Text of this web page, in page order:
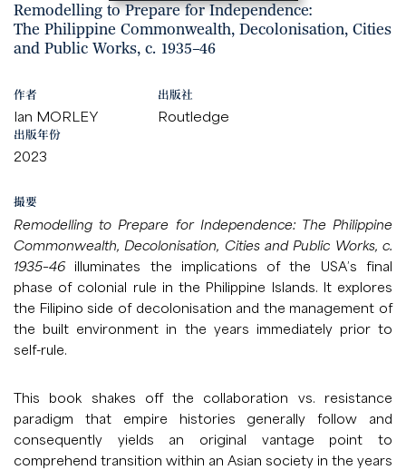
Remodelling to Prepare for Independence:
The Philippine Commonwealth, Decolonisation, Cities
and Public Works, c. 1935–46
作者
Ian MORLEY
出版社
Routledge
出版年份
2023
撮要
Remodelling to Prepare for Independence: The Philippine
Commonwealth, Decolonisation, Cities and Public Works, c.
1935–46illuminates the implications of the USA’s final
phase of colonial rule in the Philippine Islands. It explores
the Filipino side of decolonisation and the management of
the built environment in the years immediately prior to
self-rule.
This book shakes off the collaboration vs. resistance
paradigm that empire histories generally follow and
consequently yields an original vantage point to
comprehend transition within an Asian society in the years